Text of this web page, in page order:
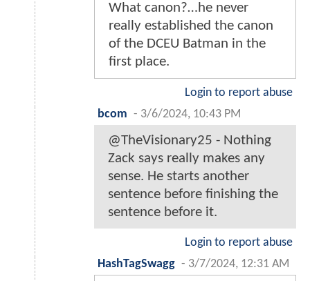
What canon?…he never
really established the canon
of the DCEU Batman in the
first place.
Login to report abuse
bcom - 3/6/2024, 10:43 PM
@TheVisionary25 - Nothing
Zack says really makes any
sense. He starts another
sentence before finishing the
sentence before it.
Login to report abuse
HashTagSwagg - 3/7/2024, 12:31 AM